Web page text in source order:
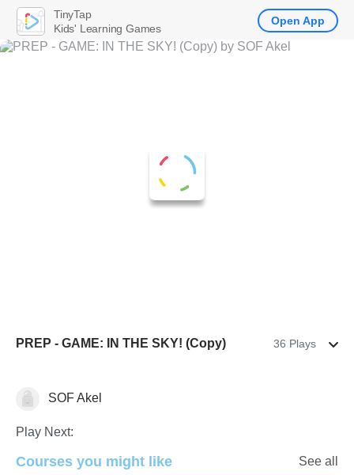
PREP - GAME: IN THE SKY! (Copy) 36 Plays
Learn English (ESL)
SOF Akel
Play Next:
Courses you might like See all
TinyTap
Kids' Learning Games
Open App